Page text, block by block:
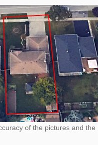
of the pictures and the